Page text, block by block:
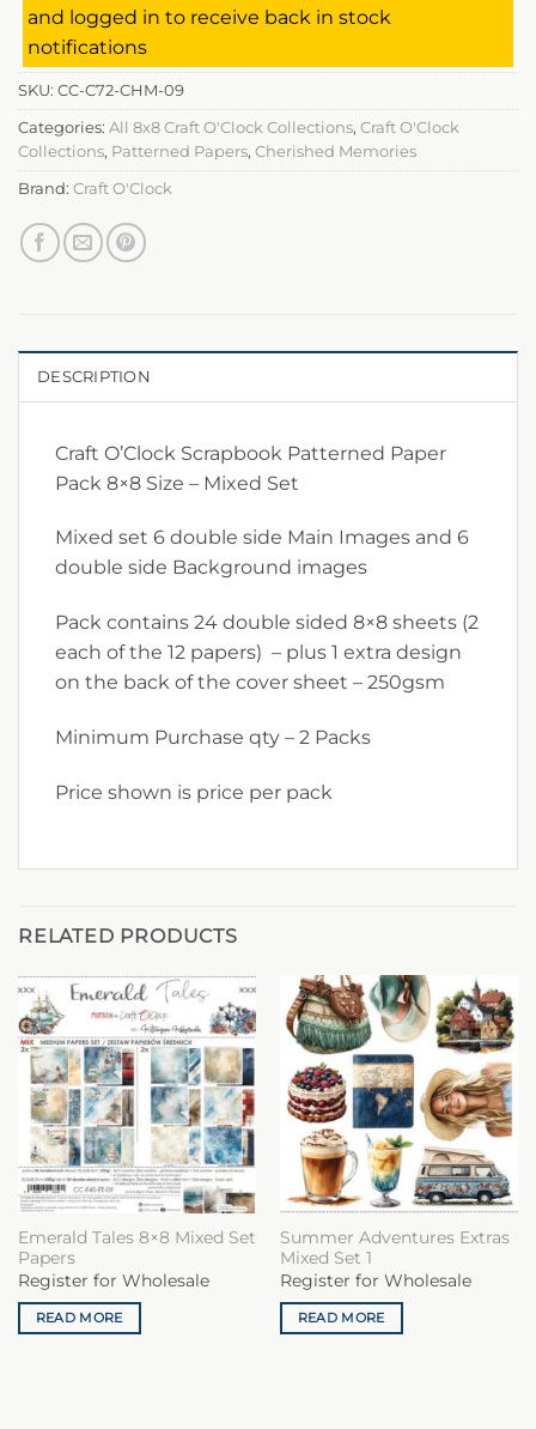
and logged in to receive back in stock
notifications
SKU: CC-C72-CHM-09
Categories: All 8x8 Craft O'Clock Collections, Craft O'Clock
Collections, Patterned Papers, Cherished Memories
Brand: Craft O'Clock
DESCRIPTION
Craft O’Clock Scrapbook Patterned Paper
Pack 8×8 Size – Mixed Set
Mixed set 6 double side Main Images and 6
double side Background images
Pack contains 24 double sided 8×8 sheets (2
each of the 12 papers) – plus 1 extra design
on the back of the cover sheet – 250gsm
Minimum Purchase qty – 2 Packs
Price shown is price per pack
RELATED PRODUCTS
Emerald Tales 8×8 Mixed Set
Papers
Register for Wholesale
READ MORE
Summer Adventures Extras
Mixed Set 1
Register for Wholesale
READ MORE